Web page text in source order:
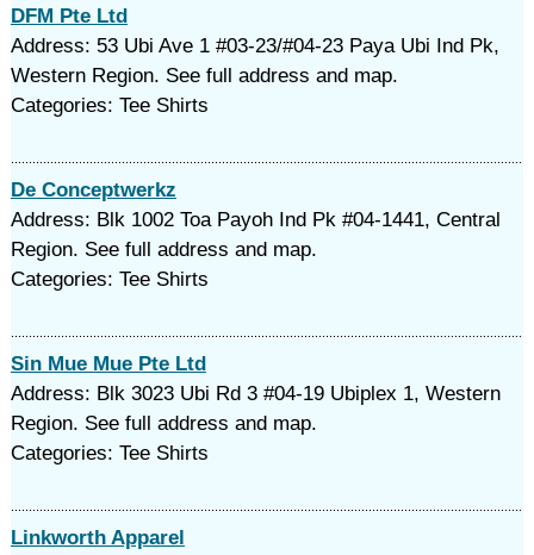
DFM Pte Ltd
Address: 53 Ubi Ave 1 #03-23/#04-23 Paya Ubi Ind Pk,
Western Region. See full address and map.
Categories: Tee Shirts
De Conceptwerkz
Address: Blk 1002 Toa Payoh Ind Pk #04-1441, Central
Region. See full address and map.
Categories: Tee Shirts
Sin Mue Mue Pte Ltd
Address: Blk 3023 Ubi Rd 3 #04-19 Ubiplex 1, Western
Region. See full address and map.
Categories: Tee Shirts
Linkworth Apparel